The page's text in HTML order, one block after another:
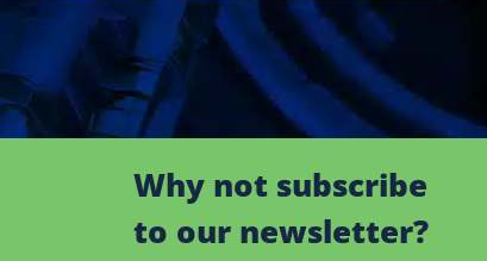
Why not subscribe
to our newsletter?